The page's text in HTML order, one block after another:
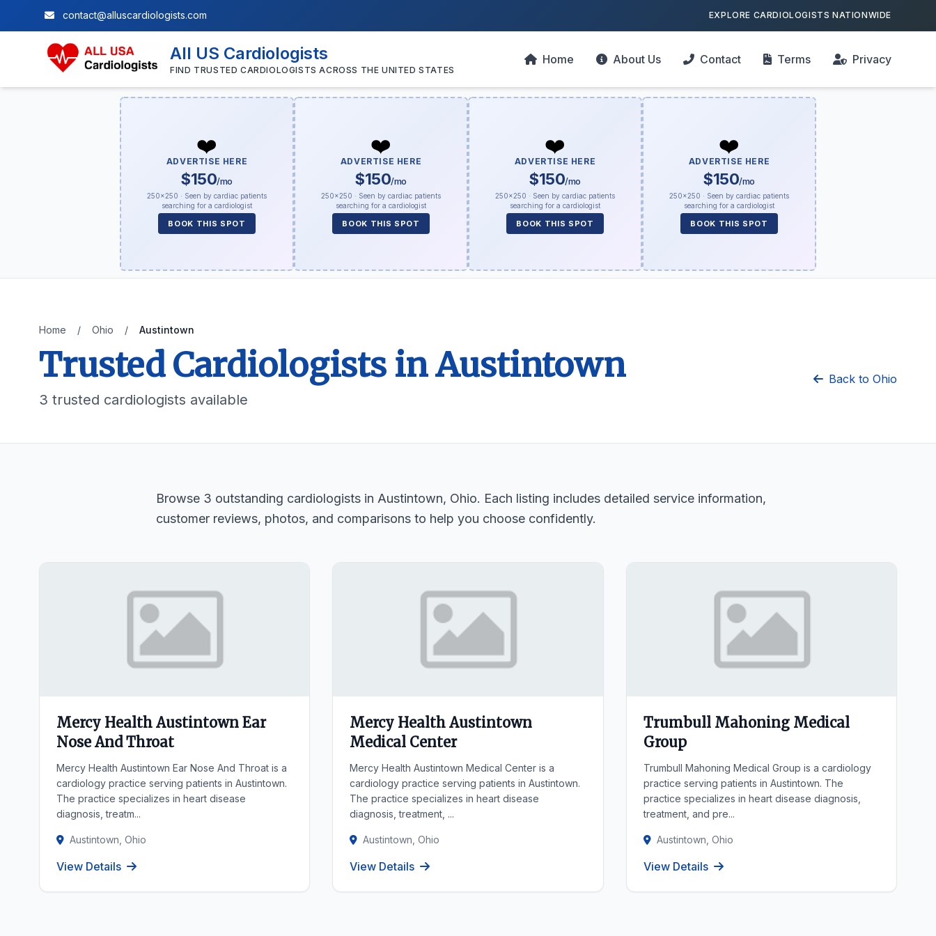
contact@alluscardiologists.com EXPLORE CARDIOLOGISTS NATIONWIDE
All US Cardiologists
FIND TRUSTED CARDIOLOGISTS ACROSS THE UNITED STATES
Home About Us Contact Terms Privacy
❤️
ADVERTISE HERE
$150/mo
250×250 · Seen by cardiac patients
searching for a cardiologist
BOOK THIS SPOT
❤️
ADVERTISE HERE
$150/mo
250×250 · Seen by cardiac patients
searching for a cardiologist
BOOK THIS SPOT
❤️
ADVERTISE HERE
$150/mo
250×250 · Seen by cardiac patients
searching for a cardiologist
BOOK THIS SPOT
❤️
ADVERTISE HERE
$150/mo
250×250 · Seen by cardiac patients
searching for a cardiologist
BOOK THIS SPOT
Home / Ohio / Austintown
Trusted Cardiologists in Austintown
3 trusted cardiologists available
Back to Ohio
Browse 3 outstanding cardiologists in Austintown, Ohio. Each listing includes detailed service information,
customer reviews, photos, and comparisons to help you choose confidently.
Mercy Health Austintown Ear
Nose And Throat
Mercy Health Austintown Ear Nose And Throat is a
cardiology practice serving patients in Austintown.
The practice specializes in heart disease
diagnosis, treatm...
Austintown, Ohio
View Details
Mercy Health Austintown
Medical Center
Mercy Health Austintown Medical Center is a
cardiology practice serving patients in Austintown.
The practice specializes in heart disease
diagnosis, treatment, ...
Austintown, Ohio
View Details
Trumbull Mahoning Medical
Group
Trumbull Mahoning Medical Group is a cardiology
practice serving patients in Austintown. The
practice specializes in heart disease diagnosis,
treatment, and pre...
Austintown, Ohio
View Details